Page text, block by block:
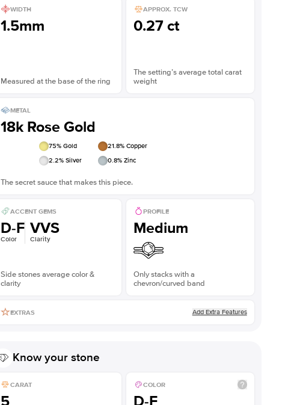
WIDTH
1.5mm
Measured at the base of the ring
APPROX. TCW
0.27 ct
The setting’s average total carat
weight
METAL
18k Rose Gold
75% Gold 21.8% Copper
2.2% Silver 0.8% Zinc
The secret sauce that makes this piece.
ACCENT GEMS
D-F
Color
VVS
Clarity
Side stones average color &
clarity
PROFILE
Medium
Only stacks with a
chevron/curved band
EXTRAS Add Extra Features
Know your stone
CARAT
5
COLOR
D-F